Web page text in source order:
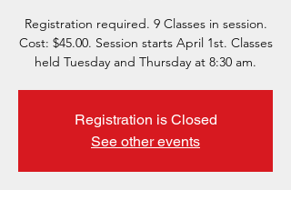
Registration required. 9 Classes in session.
Cost: $45.00. Session starts April 1st. Classes
held Tuesday and Thursday at 8:30 am.
Registration is Closed
See other events